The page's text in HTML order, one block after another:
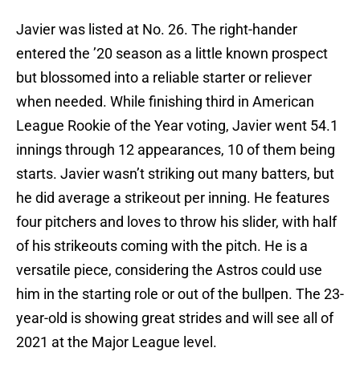
Javier was listed at No. 26. The right-hander
entered the ’20 season as a little known prospect
but blossomed into a reliable starter or reliever
when needed. While finishing third in American
League Rookie of the Year voting, Javier went 54.1
innings through 12 appearances, 10 of them being
starts. Javier wasn’t striking out many batters, but
he did average a strikeout per inning. He features
four pitchers and loves to throw his slider, with half
of his strikeouts coming with the pitch. He is a
versatile piece, considering the Astros could use
him in the starting role or out of the bullpen. The 23-
year-old is showing great strides and will see all of
2021 at the Major League level.